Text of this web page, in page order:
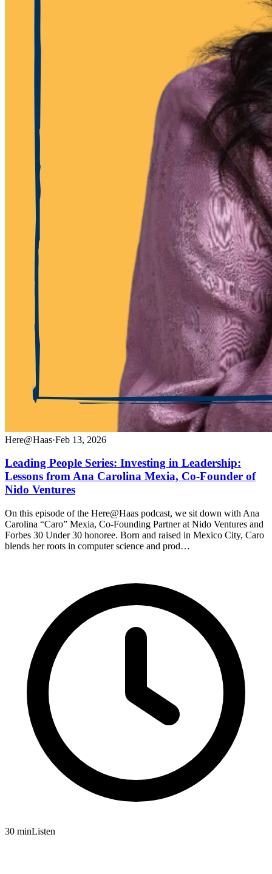
Here@Haas·Feb 13, 2026
Leading People Series: Investing in Leadership:
Lessons from Ana Carolina Mexia, Co-Founder of
Nido Ventures
On this episode of the Here@Haas podcast, we sit down with Ana
Carolina “Caro” Mexia, Co-Founding Partner at Nido Ventures and
Forbes 30 Under 30 honoree. Born and raised in Mexico City, Caro
blends her roots in computer science and prod…
30 minListen